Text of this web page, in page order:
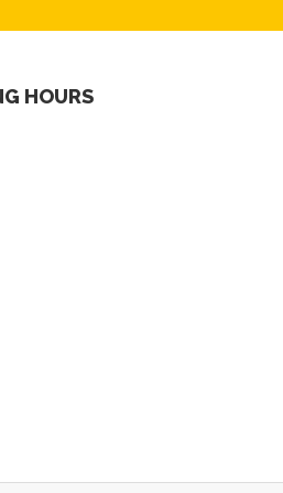
HOURS